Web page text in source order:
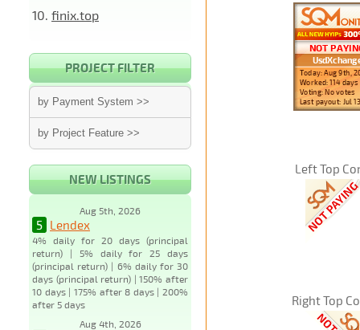
10. finix.top
PROJECT FILTER
by Payment System >>
by Project Feature >>
NEW LISTINGS
Aug 5th, 2026
5 Lendex
4% daily for 20 days (principal
return) | 5% daily for 25 days
(principal return) | 6% daily for 30
days (principal return) | 150% after
10 days | 175% after 8 days | 200%
after 5 days
Aug 4th, 2026
Left Top
Right Top